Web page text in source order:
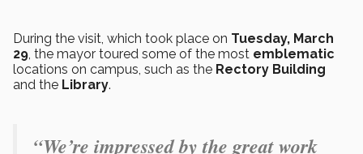
During the visit, which took place on Tuesday, March
29, the mayor toured some of the most emblematic
locations on campus, such as the Rectory Building
and the Library.
“We’re impressed by the great work